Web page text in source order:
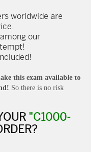
worldwide are
our
this exam available to
So there is no risk
"C1000-